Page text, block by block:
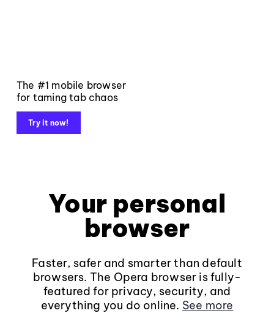
The #1 mobile browser
for taming tab chaos
Try it now!
Your personal
browser
Faster, safer and smarter than default
browsers. The Opera browser is fully-
featured for privacy, security, and
everything you do online. See more